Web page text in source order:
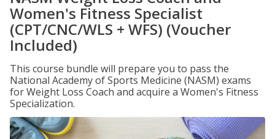
Women's Fitness Specialist
(CPT/CNC/WLS + WFS) (Voucher
Included)
This course bundle will prepare you to pass the
National Academy of Sports Medicine (NASM) exams
for Weight Loss Coach and acquire a Women's Fitness
Specialization.